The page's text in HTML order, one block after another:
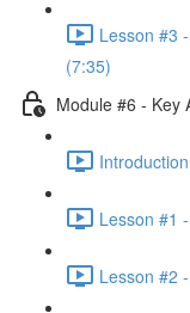
Lesson #3
(7:35)
Module #6 - Key
Lesson #1
Lesson #2